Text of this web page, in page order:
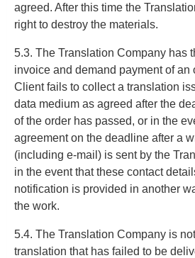
agreed. After this time the
right to destroy the materials.
5.3. The Translation Company has
invoice and demand payment of an
Client fails to collect a translation
data medium as agreed after the
of the order has passed, or in the
agreement on the deadline after a
(including e-mail) is sent by the
in the event that these contact
notification is provided in another
the work.
5.4. The Translation Company is
translation that has failed to be